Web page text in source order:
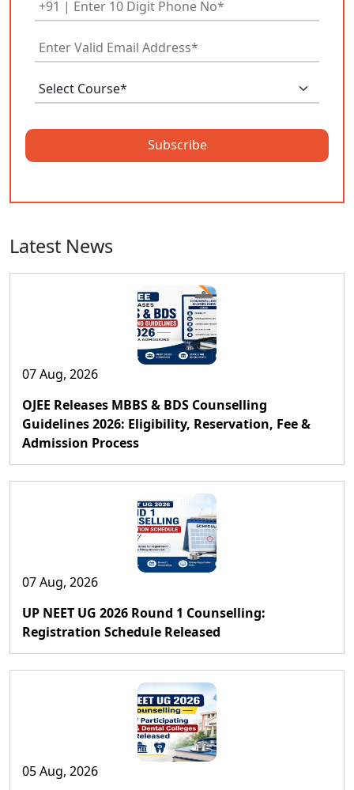
Subscribe
Latest News
07 Aug, 2026
OJEE Releases MBBS & BDS Counselling
Guidelines 2026: Eligibility, Reservation, Fee &
Admission Process
07 Aug, 2026
UP NEET UG 2026 Round 1 Counselling:
Registration Schedule Released
05 Aug, 2026